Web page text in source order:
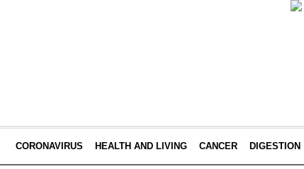
CORONAVIRUS HEALTH AND LIVING CANCER DIGESTION